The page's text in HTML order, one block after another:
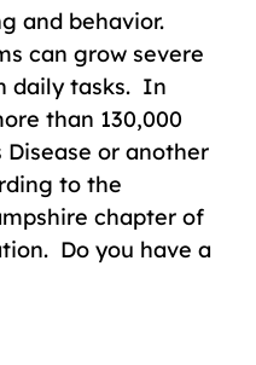
and behavior.
can grow severe
daily tasks. In
than 130,000
Disease or another
to the
chapter of
Do you have a